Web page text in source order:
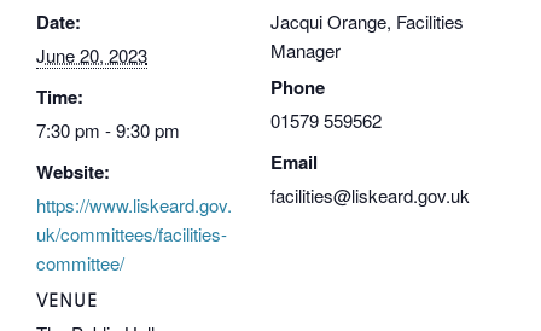
Date:
June 20, 2023
Time:
7:30 pm - 9:30 pm
Website:
https://www.liskeard.gov.
uk/committees/facilities-
committee/
VENUE
Jacqui Orange, Facilities
Manager
Phone
01579 559562
Email
facilities@liskeard.gov.uk